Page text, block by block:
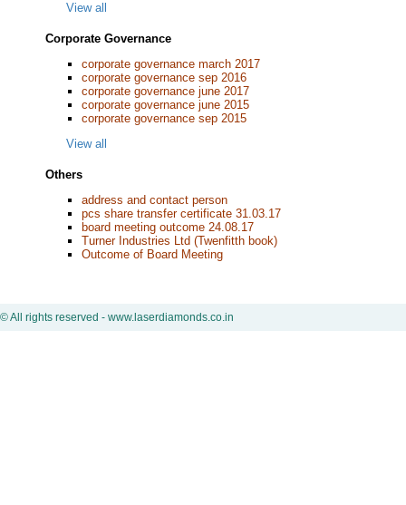
View all
Corporate Governance
corporate governance march 2017
corporate governance sep 2016
corporate governance june 2017
corporate governance june 2015
corporate governance sep 2015
View all
Others
address and contact person
pcs share transfer certificate 31.03.17
board meeting outcome 24.08.17
Turner Industries Ltd (Twenfitth book)
Outcome of Board Meeting
© All rights reserved - www.laserdiamonds.co.in